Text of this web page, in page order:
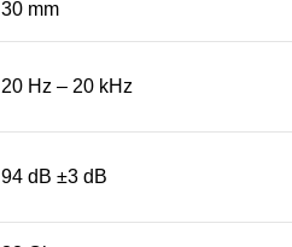
30 mm
20 Hz – 20 kHz
94 dB ±3 dB